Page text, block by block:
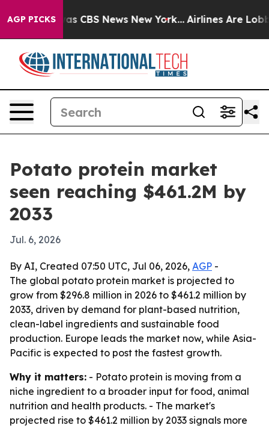
AGP PICKSwas CBS News New York... Airlines Are
Potato protein market
seen reaching $461.2M by
2033
Jul. 6, 2026
By AI, Created 07:50 UTC, Jul 06, 2026, AGP -
The global potato protein market is projected to
grow from $296.8 million in 2026 to $461.2 million by
2033, driven by demand for plant-based nutrition,
clean-label ingredients and sustainable food
production. Europe leads the market now, while Asia-
Pacific is expected to post the fastest growth.
Why it matters: - Potato protein is moving from a
niche ingredient to a broader input for food, animal
nutrition and health products. - The market's
projected rise to $461.2 million by 2033 signals more